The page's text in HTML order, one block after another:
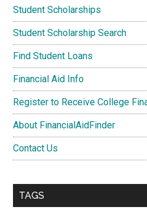
Student Scholarships
Student Scholarship Search
Find Student Loans
Financial Aid Info
Register to Receive College
About FinancialAidFinder
Contact Us
TAGS